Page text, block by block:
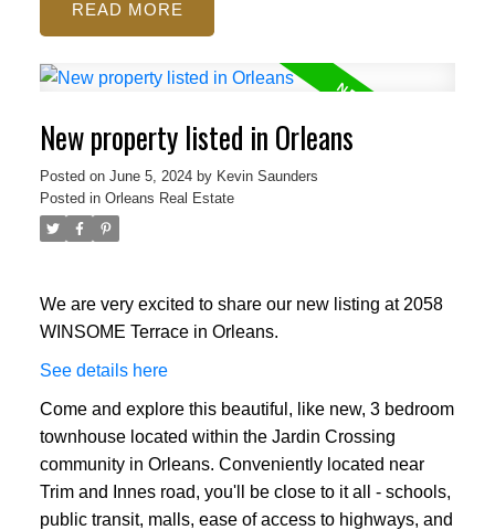
READ
New property listed in Orleans
Posted on June 5, 2024 by Kevin Saunders
Posted in Orleans Real Estate
We are very excited to share our new listing at 2058
WINSOME Terrace in Orleans.
See details here
Come and explore this beautiful, like new, 3 bedroom
townhouse located within the Jardin Crossing
community in Orleans. Conveniently located near
Trim and Innes road, you'll be close to it all - schools,
public transit, malls, ease of access to highways, and